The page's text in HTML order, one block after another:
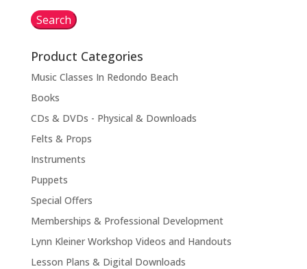
Search
Product Categories
Music Classes In Redondo Beach
Books
CDs & DVDs - Physical & Downloads
Felts & Props
Instruments
Puppets
Special Offers
Memberships & Professional Development
Lynn Kleiner Workshop Videos and Handouts
Lesson Plans & Digital Downloads